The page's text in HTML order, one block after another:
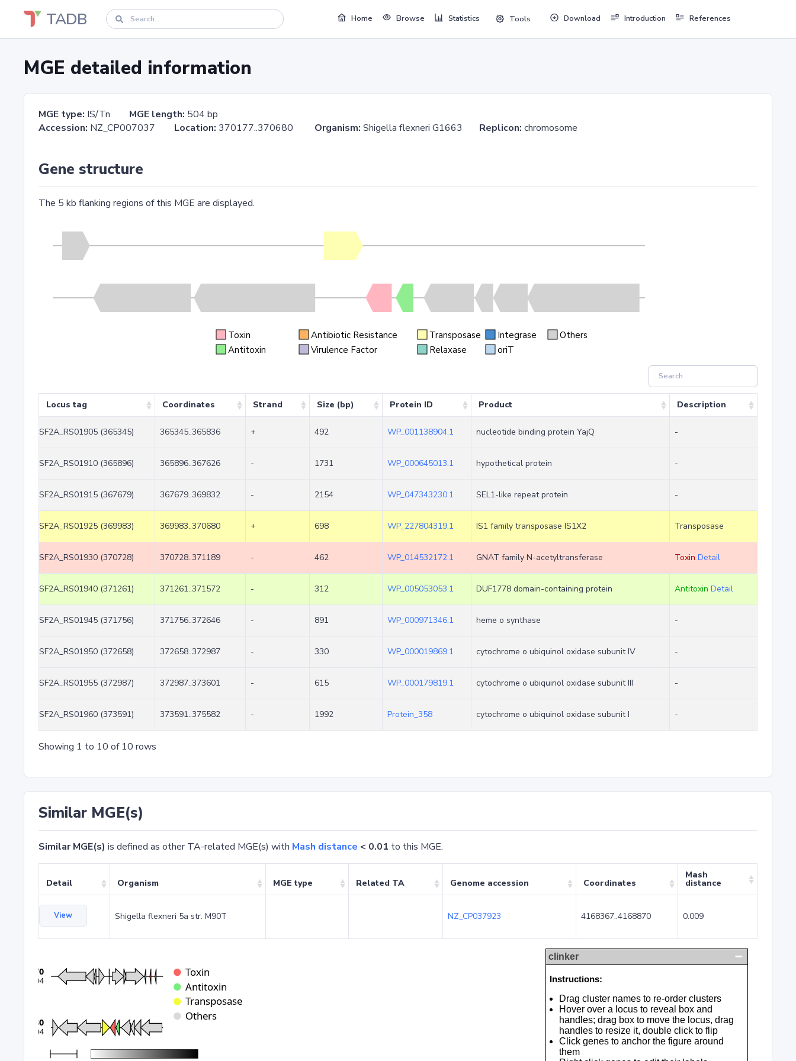
TADB Home Browse Statistics Tools Download Introduction References
MGE detailed information
MGE type: IS/Tn MGE length: 504 bp
Accession: NZ_CP007037 Location: 370177..370680 Organism: Shigella flexneri G1663 Replicon: chromosome
Gene structure
The 5 kb flanking regions of this MGE are displayed.
Toxin Antibiotic Resistance Transposase Integrase
Others
Antitoxin
Virulence Factor Relaxase oriT
Locus tag Coordinates Strand Size (bp) Protein ID Product Description
SF2A_RS01905 (365345) 365345..365836 + 492 WP_001138904.1 nucleotide binding protein YajQ -
SF2A_RS01910 (365896) 365896..367626 - 1731 WP_000645013.1 hypothetical protein -
SF2A_RS01915 (367679) 367679..369832 - 2154 WP_047343230.1 SEL1-like repeat protein -
SF2A_RS01925 (369983) 369983..370680 + 698 WP_227804319.1 IS1 family transposase IS1X2 Transposase
SF2A_RS01930 (370728) 370728..371189 - 462 WP_014532172.1 GNAT family N-acetyltransferase Toxin Detail
SF2A_RS01940 (371261) 371261..371572 - 312 WP_005053053.1 DUF1778 domain-containing protein Antitoxin Detail
SF2A_RS01945 (371756) 371756..372646 - 891 WP_000971346.1 heme o synthase -
SF2A_RS01950 (372658) 372658..372987 - 330 WP_000019869.1 cytochrome o ubiquinol oxidase subunit IV -
SF2A_RS01955 (372987) 372987..373601 - 615 WP_000179819.1 cytochrome o ubiquinol oxidase subunit III -
SF2A_RS01960 (373591) 373591..375582 - 1992 Protein_358 cytochrome o ubiquinol oxidase subunit I -
Showing 1 to 10 of 10 rows
Similar MGE(s)
Similar MGE(s) is defined as other TA-related MGE(s) with Mash distance < 0.01 to this MGE.
Detail Organism MGE type Related TA Genome accession Coordinates
Mash
distance
View Shigella flexneri 5a str. M90T NZ_CP037923 4168367..4168870 0.009